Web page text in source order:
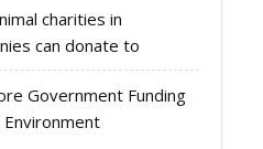
charities in
can donate to
Government Funding